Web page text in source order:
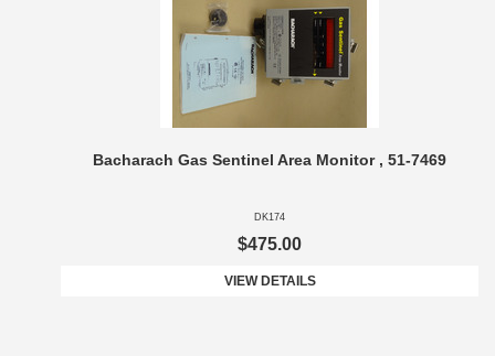
Bacharach Gas Sentinel Area Monitor , 51-7469
DK174
$475.00
VIEW DETAILS